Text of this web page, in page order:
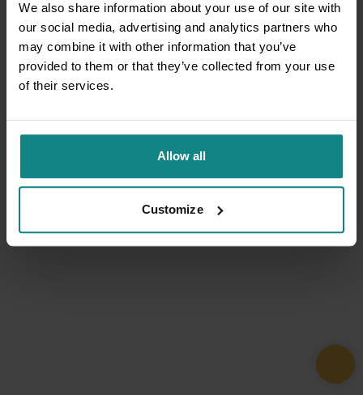
We also share information about your use of our site with
our social media, advertising and analytics partners who
may combine it with other information that you’ve
provided to them or that they’ve collected from your use
of their services.
Allow all
Customize